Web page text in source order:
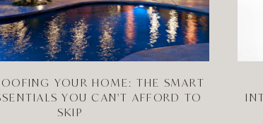
YOUR HOME: THE SMART
YOU CAN'T AFFORD TO
SKIP